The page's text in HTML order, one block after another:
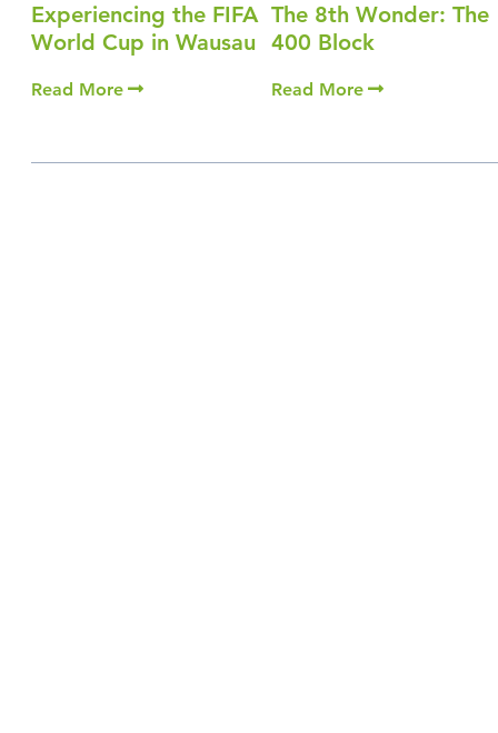
Experiencing the FIFA
World Cup in Wausau
Read More
The 8th Wonder: The
400 Block
Read More